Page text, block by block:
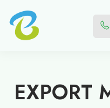
EXPORT